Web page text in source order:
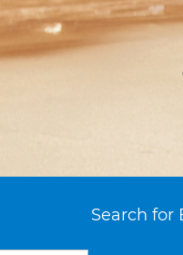
Search for